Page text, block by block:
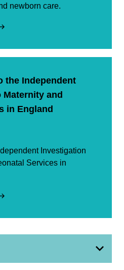
newborn care.
the Independent
and
in England
Investigation
Services in